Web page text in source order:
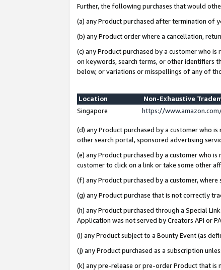
Further, the following purchases that would
(a) any Product purchased after termination of
(b) any Product order where a cancellation,
(c) any Product purchased by a customer who
on keywords, search terms, or other identifiers
below, or variations or misspellings of any of
Location
Non-Exhaustive
Singapore
https://
(d) any Product purchased by a customer who
other search portal, sponsored advertising
(e) any Product purchased by a customer who
customer to click on a link or take some other
(f) any Product purchased by a customer,
(g) any Product purchase that is not correctly
(h) any Product purchased through a Special
Application was not served by Creators API or
(i) any Product subject to a Bounty Event (as
(j) any Product purchased as a subscription
(k) any pre-release or pre-order Product that is